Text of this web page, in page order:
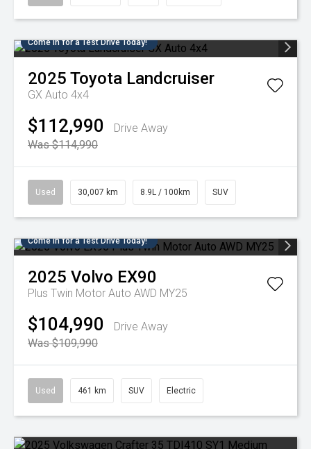
Come in for a Test Drive Today!
2025 Toyota Landcruiser
GX Auto 4x4
$112,990
Drive Away
Was $114,990
Used 30,007 km 8.9L / 100km SUV
Come in for a Test Drive Today!
2025 Volvo EX90
Plus Twin Motor Auto AWD MY25
$104,990
Drive Away
Was $109,990
Used 461 km SUV Electric